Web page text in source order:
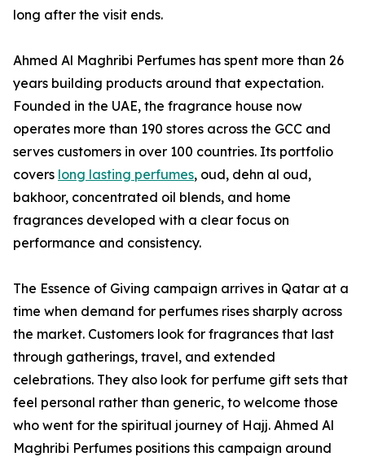
long after the visit ends.
Ahmed Al Maghribi Perfumes has spent more than 26
years building products around that expectation.
Founded in the UAE, the fragrance house now
operates more than 190 stores across the GCC and
serves customers in over 100 countries. Its portfolio
covers long lasting perfumes, oud, dehn al oud,
bakhoor, concentrated oil blends, and home
fragrances developed with a clear focus on
performance and consistency.
The Essence of Giving campaign arrives in Qatar at a
time when demand for perfumes rises sharply across
the market. Customers look for fragrances that last
through gatherings, travel, and extended
celebrations. They also look for perfume gift sets that
feel personal rather than generic, to welcome those
who went for the spiritual journey of Hajj. Ahmed Al
Maghribi Perfumes positions this campaign around